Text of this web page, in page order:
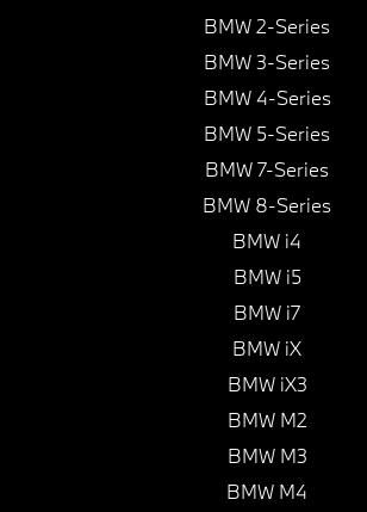
BMW 2-Series
BMW 3-Series
BMW 4-Series
BMW 5-Series
BMW 7-Series
BMW 8-Series
BMW i4
BMW i5
BMW i7
BMW iX
BMW iX3
BMW M2
BMW M3
BMW M4